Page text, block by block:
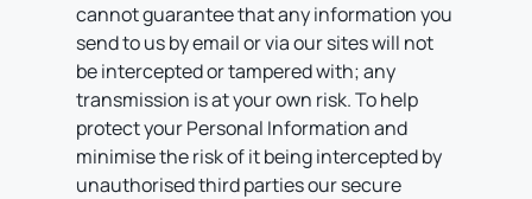
cannot guarantee that any information you
send to us by email or via our sites will not
be intercepted or tampered with; any
transmission is at your own risk. To help
protect your Personal Information and
minimise the risk of it being intercepted by
unauthorised third parties our secure